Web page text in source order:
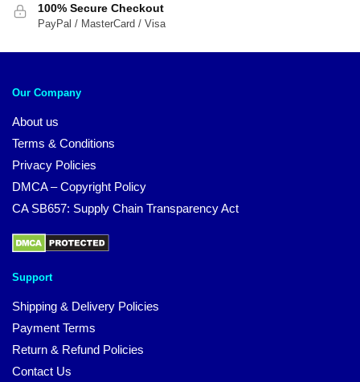
100% Secure Checkout
PayPal / MasterCard / Visa
Our Company
About us
Terms & Conditions
Privacy Policies
DMCA – Copyright Policy
CA SB657: Supply Chain Transparency Act
Support
Shipping & Delivery Policies
Payment Terms
Return & Refund Policies
Contact Us